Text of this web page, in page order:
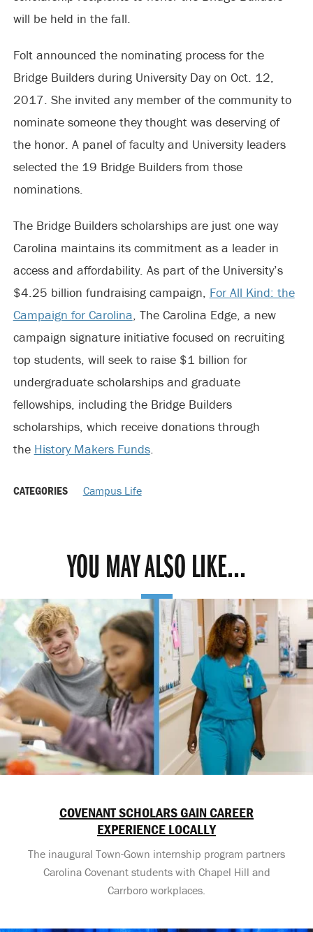
will be held in the fall.
Folt announced the nominating process for the
Bridge Builders during University Day on Oct. 12,
2017. She invited any member of the community to
nominate someone they thought was deserving of
the honor. A panel of faculty and University leaders
selected the 19 Bridge Builders from those
nominations.
The Bridge Builders scholarships are just one way
Carolina maintains its commitment as a leader in
access and affordability. As part of the University’s
$4.25 billion fundraising campaign, For All Kind: the
Campaign for Carolina, The Carolina Edge, a new
campaign signature initiative focused on recruiting
top students, will seek to raise $1 billion for
undergraduate scholarships and graduate
fellowships, including the Bridge Builders
scholarships, which receive donations through
the History Makers Funds.
CATEGORIES Campus Life
YOU MAY ALSO LIKE...
COVENANT SCHOLARS GAIN CAREER
EXPERIENCE LOCALLY
The inaugural Town-Gown internship program partners
Carolina Covenant students with Chapel Hill and
Carrboro workplaces.